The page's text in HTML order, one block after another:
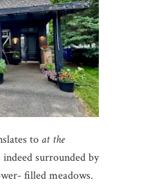
to at the
surrounded by
filled meadows.